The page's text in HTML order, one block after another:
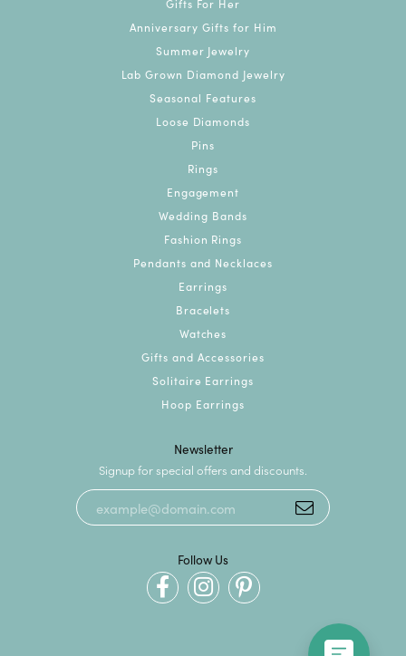
Anniversary Gifts for Him
Summer Jewelry
Lab Grown Diamond Jewelry
Seasonal Features
Loose Diamonds
Pins
Rings
Engagement
Wedding Bands
Fashion Rings
Pendants and Necklaces
Earrings
Bracelets
Watches
Gifts and Accessories
Solitaire Earrings
Hoop Earrings
Newsletter
Signup for special offers and discounts.
Follow Us